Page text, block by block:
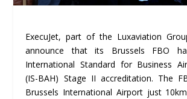
ExecuJet, part of the Luxaviation
announce that its Brussels FBO
International Standard for Business
(IS-BAH) Stage II accreditation. The
Brussels International Airport just